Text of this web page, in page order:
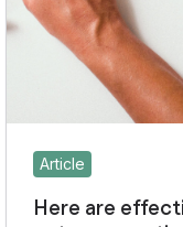
Article
Here are